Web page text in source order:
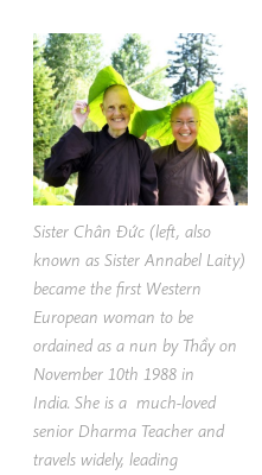
Sister Chân Đức (left, also
known as Sister Annabel Laity)
became the first Western
European woman to be
ordained as a nun by Thầy on
November 10th 1988 in
India. She is a much-loved
senior Dharma Teacher and
travels widely, leading